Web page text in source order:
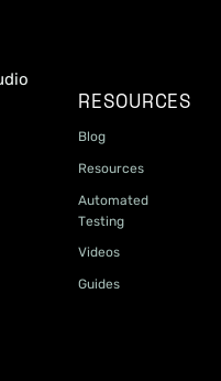
RESOURCES
Blog
Resources
Automated
Testing
Videos
Guides